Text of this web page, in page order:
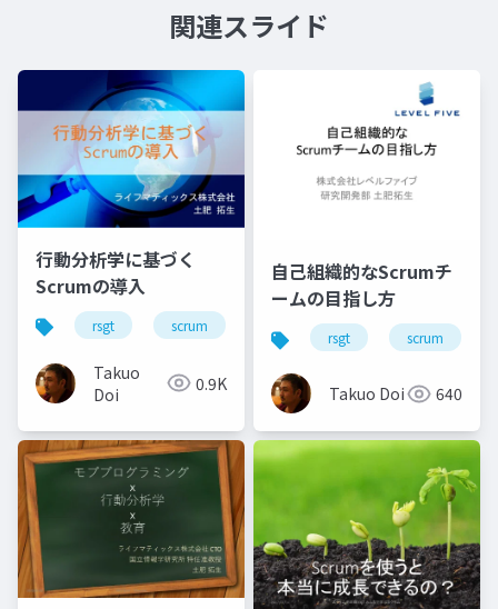
関連スライド
行動分析学に基づく
Scrumの導入
rsgt scrum 行動分析学
Takuo
Doi
0.9K
自己組織的なScrumチ
ームの目指し方
rsgt scrum
Takuo Doi 640